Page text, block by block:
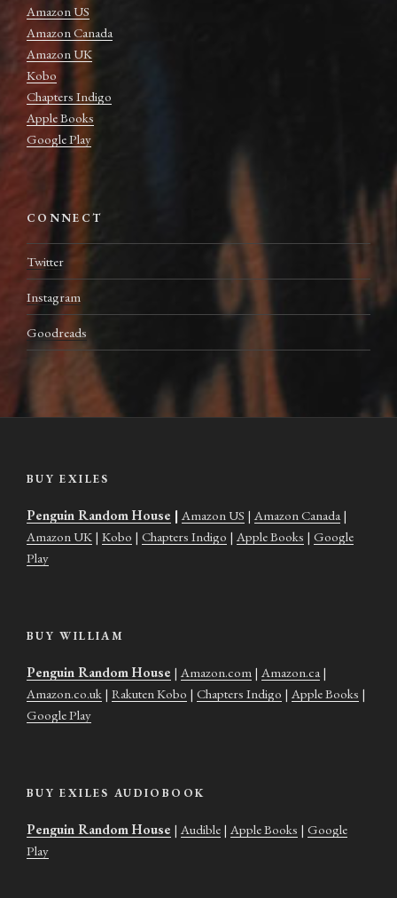
Amazon US
Amazon Canada
Amazon UK
Kobo
Chapters Indigo
Apple Books
Google Play
CONNECT
Twitter
Instagram
Goodreads
BUY EXILES
Penguin Random House | Amazon US | Amazon Canada|
Amazon UK | Kobo | Chapters Indigo | Apple Books | Google
Play
BUY WILLIAM
Penguin Random House | Amazon.com | Amazon.ca|
Amazon.co.uk | Rakuten Kobo | Chapters Indigo | Apple Books |
Google Play
BUY EXILES AUDIOBOOK
Penguin Random House | Audible | Apple Books | Google
Play